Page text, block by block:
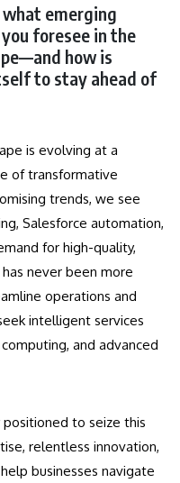
emerging
foresee in the
how is
to stay ahead of
is evolving at a
of transformative
trends, we see
Salesforce automation,
for high-quality,
never been more
operations and
intelligent services
and advanced
to seize this
relentless innovation,
businesses navigate